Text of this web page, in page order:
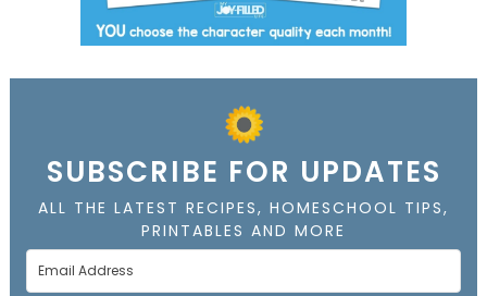
SUBSCRIBE FOR UPDATES
ALL THE LATEST RECIPES, HOMESCHOOL TIPS,
PRINTABLES AND MORE